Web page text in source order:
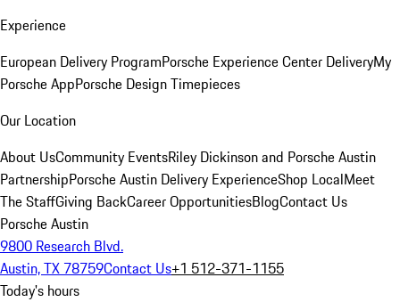
Experience
European Delivery ProgramPorsche Experience Center DeliveryMy
Porsche AppPorsche Design Timepieces
Our Location
About UsCommunity EventsRiley Dickinson and Porsche Austin
PartnershipPorsche Austin Delivery ExperienceShop LocalMeet
The StaffGiving BackCareer OpportunitiesBlogContact Us
Porsche Austin
9800 Research Blvd.
Austin, TX 78759Contact Us+1 512-371-1155
Today's hours